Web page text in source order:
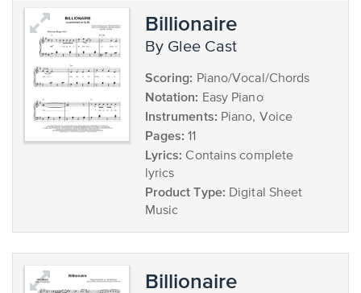
Billionaire
by Glee Cast
Scoring: Piano/Vocal/Chords
Notation: Easy Piano
Instruments: Piano, Voice
Pages: 11
Lyrics: Contains complete
lyrics
Product Type: Digital Sheet
Music
Billionaire